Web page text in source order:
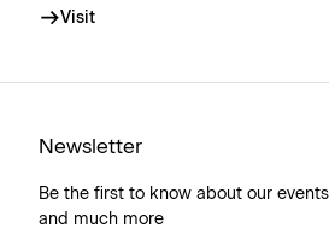
Visit
Newsletter
Be the first to know about our
and much more